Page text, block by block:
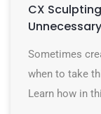
CX
Unnecessary
Sometimes
when to take
Learn how in